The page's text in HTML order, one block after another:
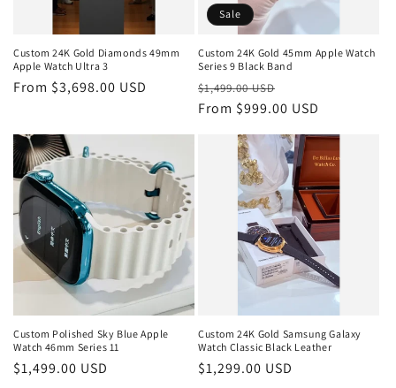
Custom 24K Gold Diamonds 49mm
Apple Watch Ultra 3
Regular
From $3,698.00 USD
Sale
Custom 24K Gold 45mm Apple Watch
Series 9 Black Band
Regular
price
$1,499.00 USD
price
From $999.00 USD
Custom Polished Sky Blue Apple
Watch 46mm Series 11
Regular
$1,499.00 USD
Custom 24K Gold Samsung Galaxy
Watch Classic Black Leather
Regular
$1,299.00 USD